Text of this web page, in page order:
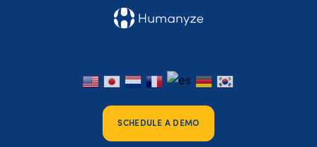
SCHEDULE A DEMO